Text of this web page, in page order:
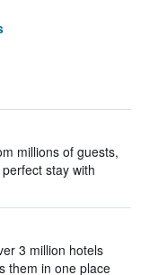
millions of guests,
stay with
3 million hotels
them in one place